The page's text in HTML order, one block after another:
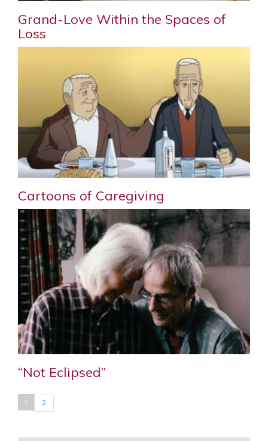
Grand-Love Within the Spaces of
Loss
Cartoons of Caregiving
“Not Eclipsed”
1 2